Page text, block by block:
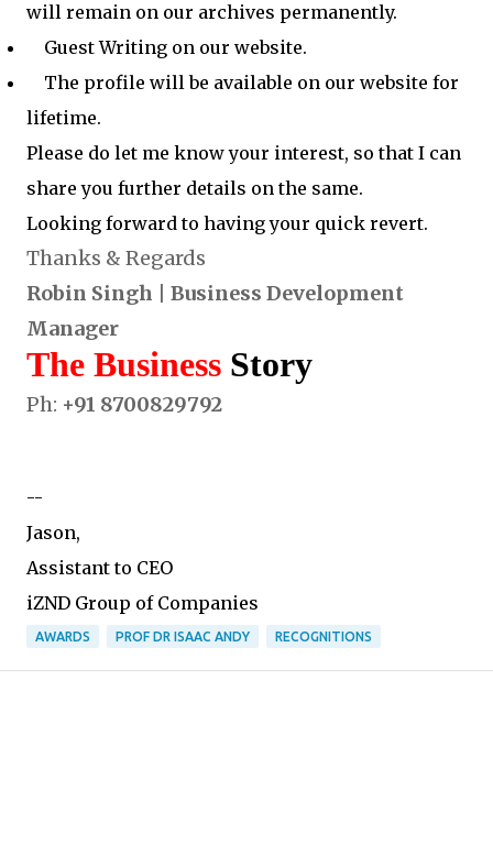
will remain on our archives permanently.
Guest Writing on our website.
The profile will be available on our website for
lifetime.
Please do let me know your interest, so that I can
share you further details on the same.
Looking forward to having your quick revert.
Thanks & Regards
Robin Singh | Business Development
Manager
The Business Story
Ph: +91 8700829792
--
Jason,
Assistant to CEO
iZND Group of Companies
AWARDS PROF DR ISAAC ANDY RECOGNITIONS